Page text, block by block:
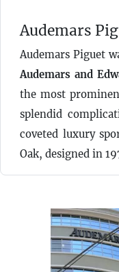
Audemars
Audemars Piguet
Audemars and
the most
splendid
coveted luxury
Oak, designed in